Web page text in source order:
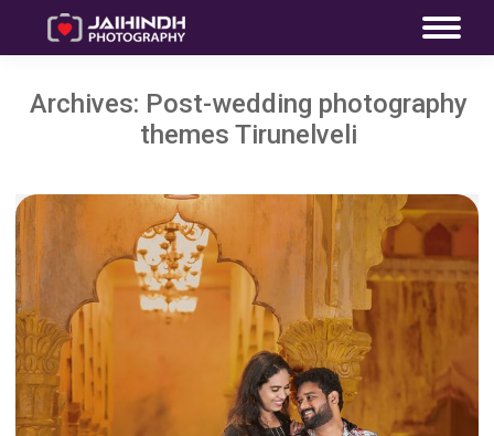
Archives: Post-wedding photography
themes Tirunelveli